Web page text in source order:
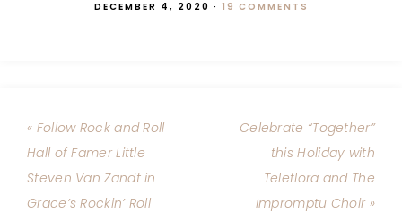
DECEMBER 4, 2020 · 19 COMMENTS
« Follow Rock and Roll
Hall of Famer Little
Steven Van Zandt in
Grace’s Rockin’ Roll
Celebrate “Together”
this Holiday with
Teleflora and The
Impromptu Choir »